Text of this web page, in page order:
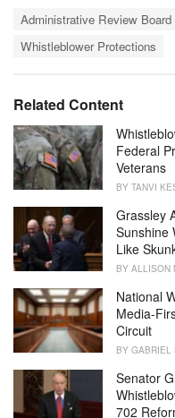
i
e
s
:
Administrative Review Board
Whistleblower Protections
Related Content
Federal
Veterans
BY TANVI
Grassley
Sunshine
Like
BY ALLISON
National
Media-
Circuit
BY GABRIEL
Senator
702